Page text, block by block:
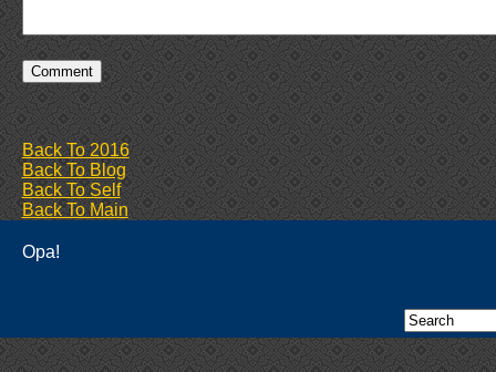
Back To 2016
Back To Blog
Back To Self
Back To Main
Opa!